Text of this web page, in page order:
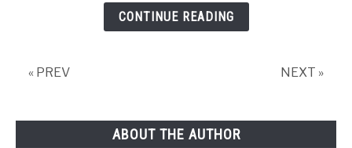
|
CONTINUE READING
« PREV NEXT »
ABOUT THE AUTHOR